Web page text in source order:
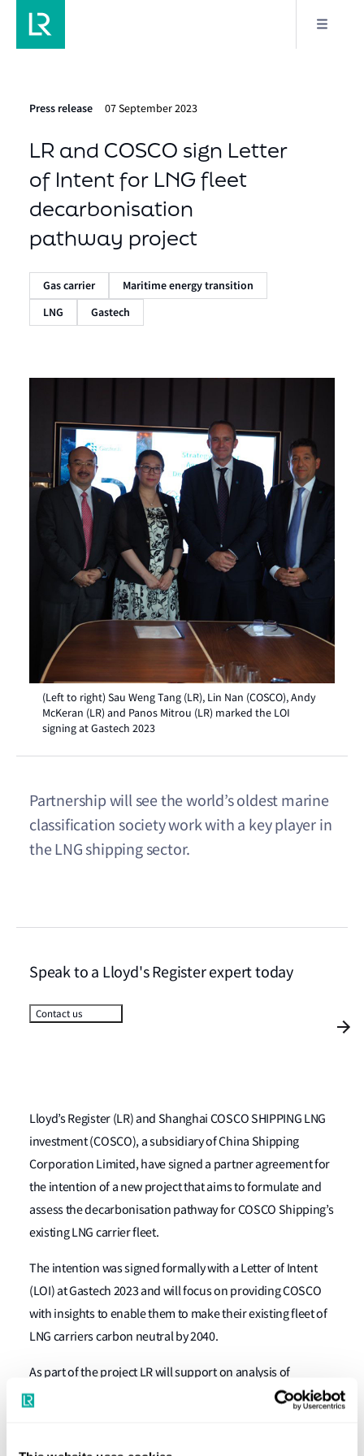
Press release 07 September 2023
LR and COSCO sign Letter
of Intent for LNG fleet
decarbonisation
pathway project
Gas carrier
Maritime energy transition
LNG
Gastech
(Left to right) Sau Weng Tang (LR), Lin Nan (COSCO), Andy
McKeran (LR) and Panos Mitrou (LR) marked the LOI
signing at Gastech 2023
Partnership will see the world’s oldest marine
classification society work with a key player in
the LNG shipping sector.
Lloyd’s Register (LR) and Shanghai COSCO SHIPPING LNG
investment (COSCO), a subsidiary of China Shipping
Corporation Limited, have signed a partner agreement for
the intention of a new project that aims to formulate and
assess the decarbonisation pathway for COSCO Shipping’s
existing LNG carrier fleet.
The intention was signed formally with a Letter of Intent
(LOI) at Gastech 2023 and will focus on providing COSCO
with insights to enable them to make their existing fleet of
LNG carriers carbon neutral by 2040.
As part of the project LR will support on analysis of
COSCO’s fleet operations characteristics and carbon
Speak to a Lloyd's Register expert today
Contact us